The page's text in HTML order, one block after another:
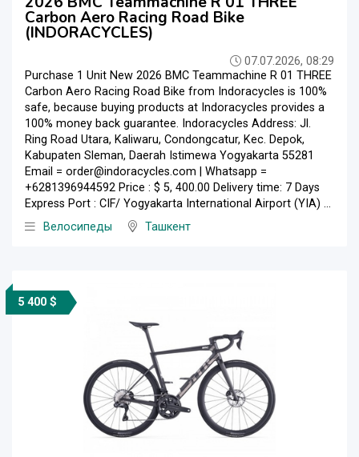
Carbon Aero Racing Road Bike
(INDORACYCLES)
07.07.2026, 08:29
Purchase 1 Unit New 2026 BMC Teammachine R 01 THREE
Carbon Aero Racing Road Bike from Indoracycles is 100%
safe, because buying products at Indoracycles provides a
100% money back guarantee. Indoracycles Address: Jl.
Ring Road Utara, Kaliwaru, Condongcatur, Kec. Depok,
Kabupaten Sleman, Daerah Istimewa Yogyakarta 55281
Email = order@indoracycles.com | Whatsapp =
+6281396944592 Price : $ 5, 400.00 Delivery time: 7 Days
Express Port : CIF/ Yogyakarta International Airport (YIA) ...
Велосипеды
Ташкент
5 400 $